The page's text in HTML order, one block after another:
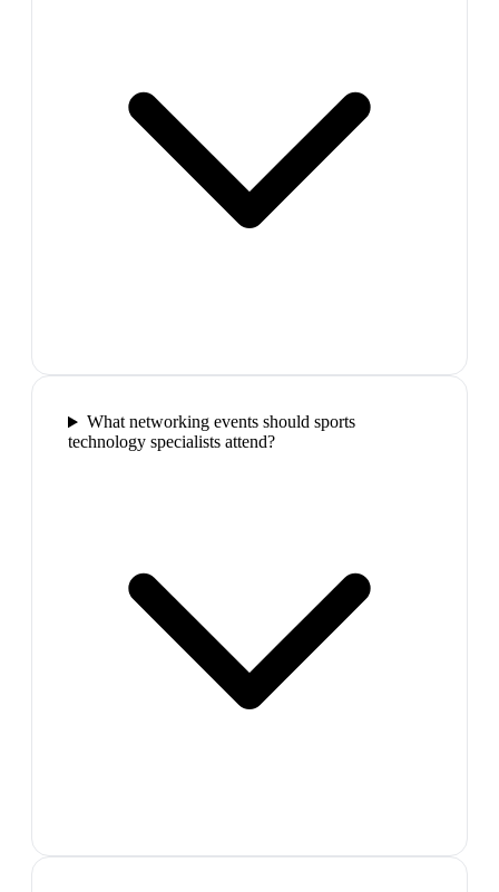
What networking events should sports
technology specialists attend?